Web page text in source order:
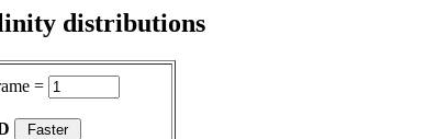
distributions
=